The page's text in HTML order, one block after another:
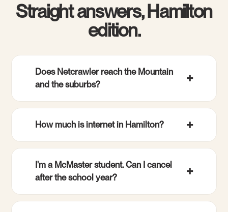
Straight answers, Hamilton
edition.
Does Netcrawler reach the Mountain
and the suburbs?
How much is internet in Hamilton?
I'm a McMaster student. Can I cancel
after the school year?